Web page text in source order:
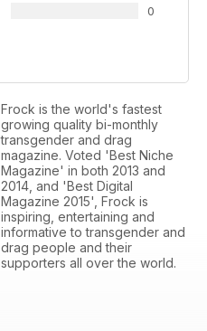
0
Frock is the world's fastest
growing quality bi-monthly
transgender and drag
magazine. Voted 'Best Niche
Magazine' in both 2013 and
2014, and 'Best Digital
Magazine 2015', Frock is
inspiring, entertaining and
informative to transgender and
drag people and their
supporters all over the world.